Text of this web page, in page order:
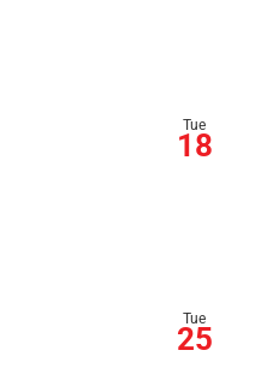
Tue
18
Tue
25